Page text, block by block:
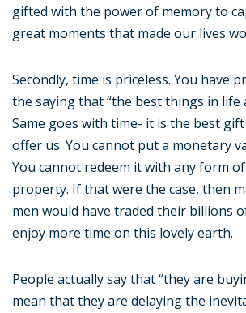
gifted with the power of memory to
great moments that made our lives
Secondly, time is priceless. You have
the saying that “the best things in life
Same goes with time- it is the best
offer us. You cannot put a monetary
You cannot redeem it with any form
property. If that were the case, then
men would have traded their billions
enjoy more time on this lovely earth.
People actually say that “they are
mean that they are delaying the